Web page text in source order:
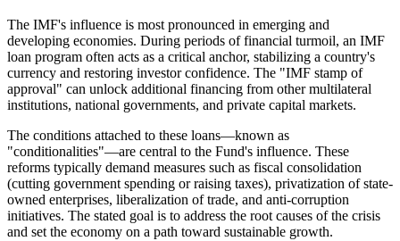
The IMF's influence is most pronounced in emerging and
developing economies. During periods of financial turmoil, an IMF
loan program often acts as a critical anchor, stabilizing a country's
currency and restoring investor confidence. The "IMF stamp of
approval" can unlock additional financing from other multilateral
institutions, national governments, and private capital markets.
The conditions attached to these loans—known as
"conditionalities"—are central to the Fund's influence. These
reforms typically demand measures such as fiscal consolidation
(cutting government spending or raising taxes), privatization of state-
owned enterprises, liberalization of trade, and anti-corruption
initiatives. The stated goal is to address the root causes of the crisis
and set the economy on a path toward sustainable growth.